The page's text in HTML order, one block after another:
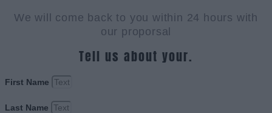
We will come back to you within 24 hours with
our proporsal
Tell us about your.
First Name
Last Name